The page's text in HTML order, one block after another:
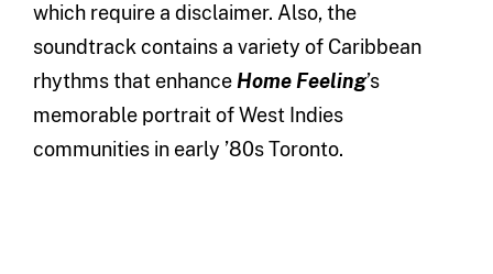
which require a disclaimer. Also, the
soundtrack contains a variety of Caribbean
rhythms that enhanceHome Feeling’s
memorable portrait of West Indies
communities in early ’80s Toronto.